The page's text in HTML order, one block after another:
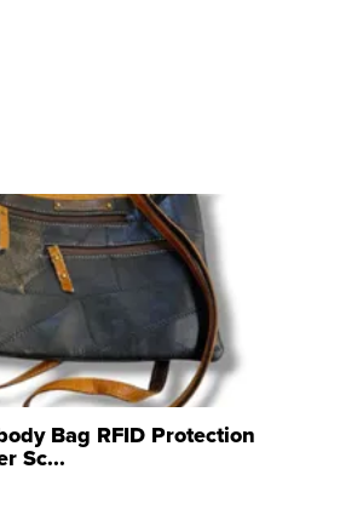
Bag RFID Protection
Sc...